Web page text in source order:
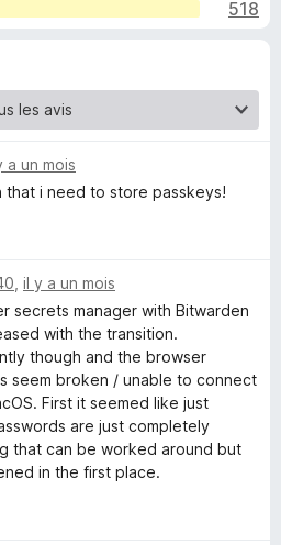
g
u
F
i
f
o
x
518
a un mois
that i need to store passkeys!
il y a un mois
secrets manager with Bitwarden
with the transition.
though and the browser
seem broken / unable to connect
First it seemed like just
are just completely
that can be worked around but
in the first place.